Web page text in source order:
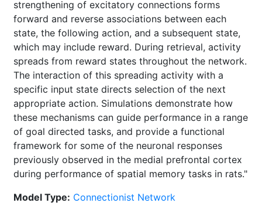
strengthening of excitatory connections forms
forward and reverse associations between each
state, the following action, and a subsequent state,
which may include reward. During retrieval, activity
spreads from reward states throughout the network.
The interaction of this spreading activity with a
specific input state directs selection of the next
appropriate action. Simulations demonstrate how
these mechanisms can guide performance in a range
of goal directed tasks, and provide a functional
framework for some of the neuronal responses
previously observed in the medial prefrontal cortex
during performance of spatial memory tasks in rats."
Model Type: Connectionist Network